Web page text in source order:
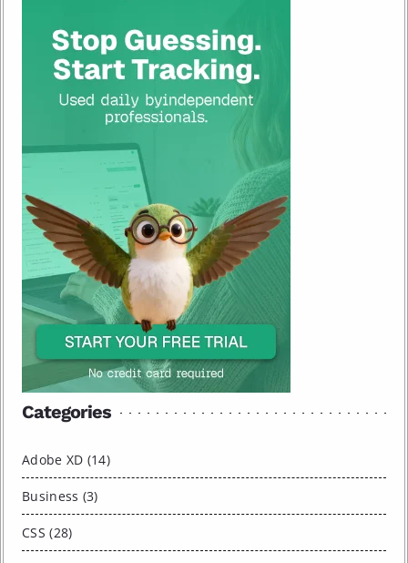
Categories
Adobe XD (14)
Business (3)
CSS (28)